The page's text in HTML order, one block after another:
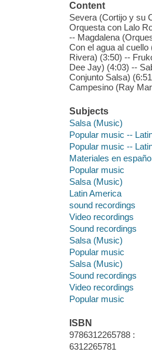
Content
Severa (Cortijo y su
Orquesta con Lalo
-- Magdalena
Con el agua al
Rivera) (3:50) --
Dee Jay) (4:03) --
Conjunto Salsa)
Campesino (Ray
Subjects
Salsa (Music)
Popular music --
Popular music --
Materiales en
Popular music
Salsa (Music)
Latin America
sound recordings
Video recordings
Sound recordings
Salsa (Music)
Popular music
Salsa (Music)
Sound recordings
Video recordings
Popular music
ISBN
9786312265788 :
6312265781